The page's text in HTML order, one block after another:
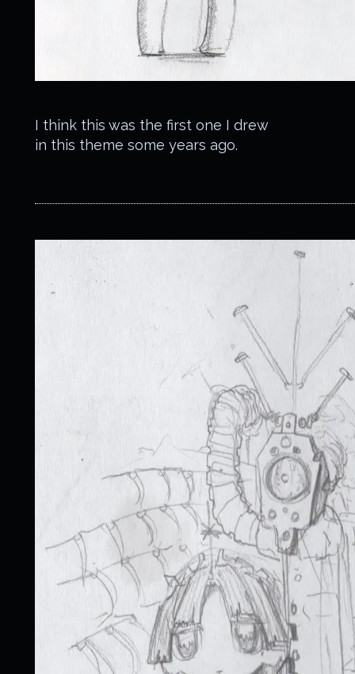
I think this was the first one I drew
in this theme some years ago.